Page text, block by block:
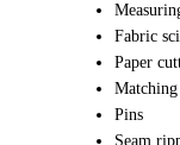
Fabric
Paper
Pins
Seam